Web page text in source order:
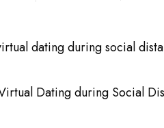
dating during social
Dating during Social